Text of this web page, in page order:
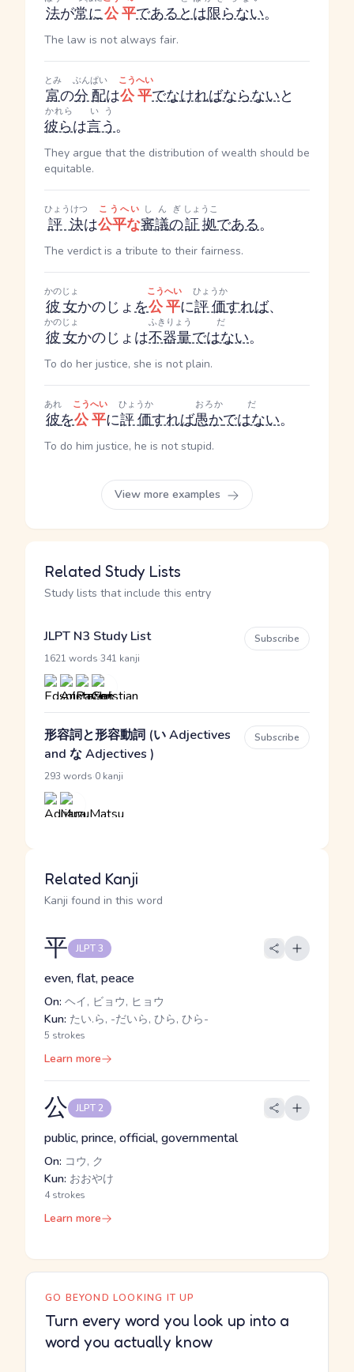
法が常に公平であるとは限らない。
The law is not always fair.
富
とみ
の分配
ぶんぱい
は公平
こうへい
でなければならないと
彼ら
かれら
は言う
いう
。
They argue that the distribution of wealth should be
equitable.
評決
ひょうけつ
は公平な
こうへい
審議の
しんぎ
証拠
しょうこ
である。
The verdict is a tribute to their fairness.
彼女
かのじょ
かのじょを公平
こうへい
に評価
ひょうか
すれば、
彼女
かのじょ
かのじょ は不器量
ふきりょう
ではない
だ
。
To do her justice, she is not plain.
彼
あれ
を公平
こうへい
に評価
ひょうか
すれば愚か
おろか
ではない
だ
。
To do him justice, he is not stupid.
View more examples
Related Study Lists
Study lists that include this entry
JLPT N3 Study List
1621 words 341 kanji
Subscribe
形容詞と形容動詞 (い Adjectives
and な Adjectives )
293 words 0 kanji
Subscribe
Related Kanji
Kanji found in this word
平 JLPT 3
even, flat, peace
On: ヘイ, ビョウ, ヒョウ
Kun: たい.ら, -だいら, ひら, ひら-
5 strokes
Learn more
公 JLPT 2
public, prince, official, governmental
On: コウ, ク
Kun: おおやけ
4 strokes
Learn more
GO BEYOND LOOKING IT UP
Turn every word you look up into a
word you actually know